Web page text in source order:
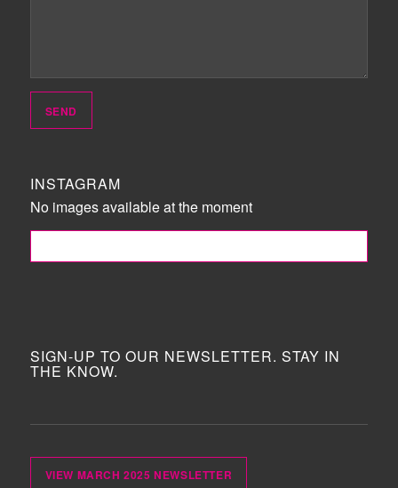
INSTAGRAM
No images available at the moment
SIGN-UP TO OUR NEWSLETTER. STAY IN
THE KNOW.
VIEW MARCH 2025 NEWSLETTER